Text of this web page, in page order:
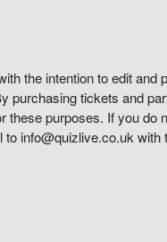
the intention to edit and
purchasing tickets and
these purposes. If you do
info@quizlive.co.uk with